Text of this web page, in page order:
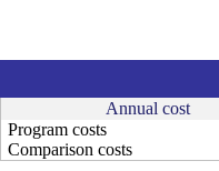
Annual cost
Program costs
Comparison costs